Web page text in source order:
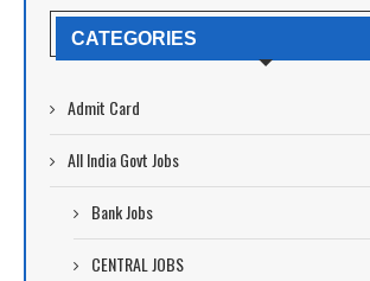
CATEGORIES
Admit Card
All India Govt Jobs
Bank Jobs
CENTRAL JOBS